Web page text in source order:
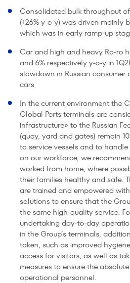
Consolidated bulk throughput
(+26% y-o-y) was driven mainly
which was in early ramp-up
Car and high and heavy Ro-ro
and 6% respectively y-o-y in
slowdown in Russian
cars
In the current environment the
Global Ports terminals are
infrastructure» to the Russian
(quay, yard and gates) remain
to service vessels and to
on our workforce, we
worked from home, where
their families healthy and safe.
are trained and empowered
solutions to ensure that the
the same high-quality service.
undertaking day-to-day
in the Group’s terminals,
taken, such as improved
access for visitors, as well as
measures to ensure the
operational personnel.